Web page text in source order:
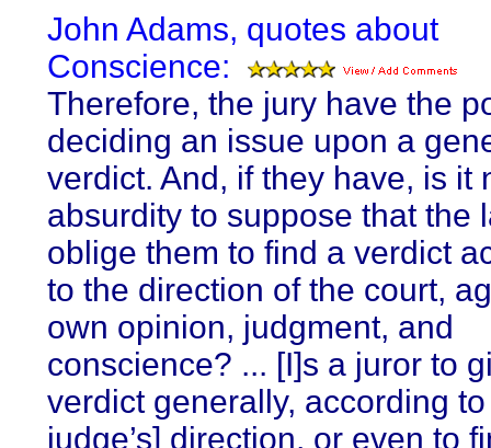
John Adams, quotes about
Conscience:
Therefore, the jury have the
deciding an issue upon a
verdict. And, if they have, is it
absurdity to suppose that the
oblige them to find a verdict
to the direction of the court,
own opinion, judgment, and
conscience? ... [I]s a juror to
verdict generally, according
judge’s] direction, or even to